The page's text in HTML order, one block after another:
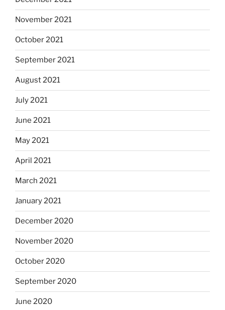
November 2021
October 2021
September 2021
August 2021
July 2021
June 2021
May 2021
April 2021
March 2021
January 2021
December 2020
November 2020
October 2020
September 2020
June 2020